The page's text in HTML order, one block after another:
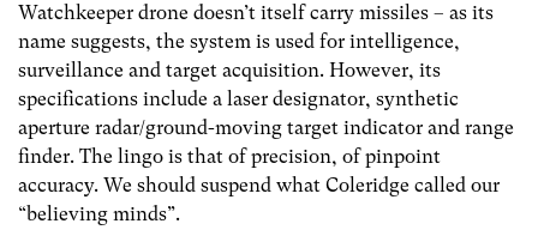
Watchkeeper drone doesn’t itself carry missiles – as its
name suggests, the system is used for intelligence,
surveillance and target acquisition. However, its
specifications include a laser designator, synthetic
aperture radar/ground-moving target indicator and range
finder. The lingo is that of precision, of pinpoint
accuracy. We should suspend what Coleridge called our
“believing minds”.